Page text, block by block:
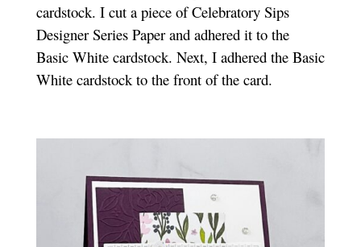
cardstock. I cut a piece of Celebratory Sips
Designer Series Paper and adhered it to the
Basic White cardstock. Next, I adhered the Basic
White cardstock to the front of the card.